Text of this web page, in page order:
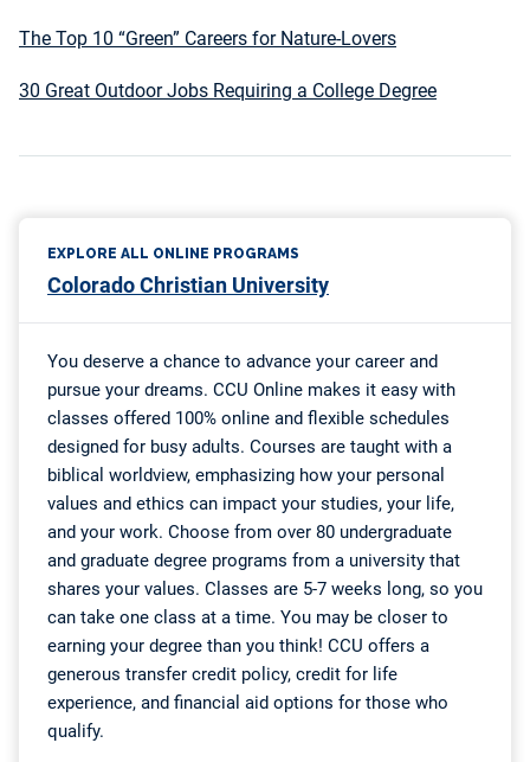
The Top 10 “Green” Careers for Nature-Lovers
30 Great Outdoor Jobs Requiring a College Degree